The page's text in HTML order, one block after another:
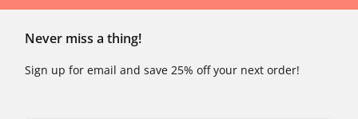
Never miss a thing!
Sign up for email and save 25% off your next order!